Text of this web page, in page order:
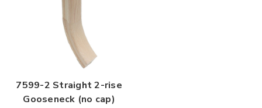
7599-2 Straight 2-rise
Gooseneck (no cap)